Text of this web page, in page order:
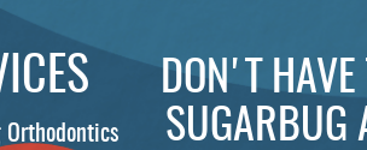
Orthodontics
DON'T HAVE
SUGARBUG